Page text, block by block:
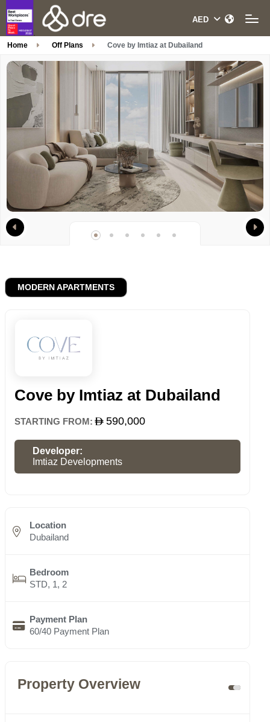
Home Off Plans Cove by Imtiaz at Dubailand
MODERN APARTMENTS
Cove by Imtiaz at Dubailand
STARTING FROM: 590,000
Developer:
Imtiaz Developments
Location
Dubailand
Bedroom
STD, 1, 2
Payment Plan
60/40 Payment Plan
Property Overview